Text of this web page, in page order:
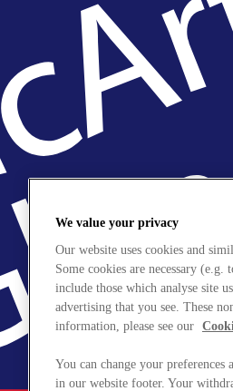
We value your privacy
Our website uses cookies and
Some cookies are necessary
include those which analyse site
advertising that you see. These
information, please see our
You can change your
in our website footer. Your